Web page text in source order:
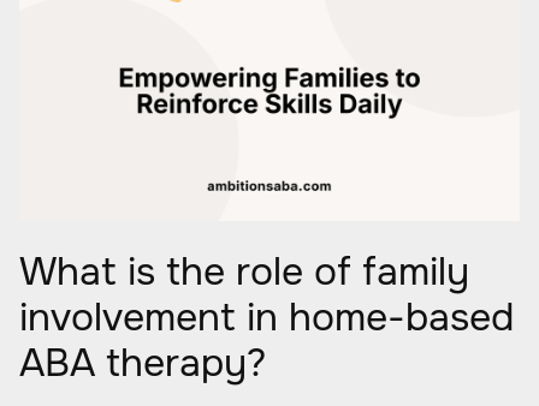
What is the role of family
involvement in home-based
ABA therapy?